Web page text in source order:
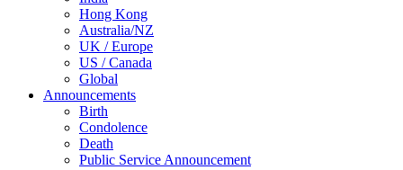
Hong Kong
Australia/NZ
UK / Europe
US / Canada
Global
Announcements
Birth
Condolence
Death
Public Service Announcement